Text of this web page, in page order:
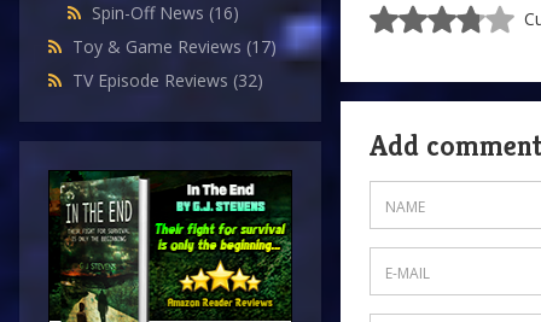
Spin-Off News (16)
Toy & Game Reviews (17)
TV Episode Reviews (32)
Add comment